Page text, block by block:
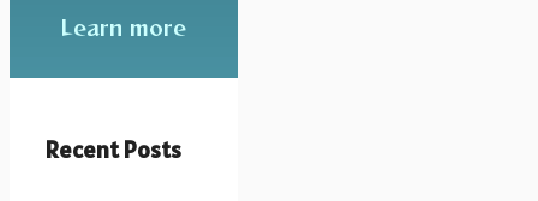
Learn more
Recent Posts